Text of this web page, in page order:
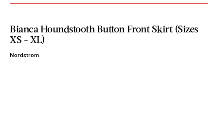
Bianca Houndstooth Button Front Skirt (Sizes
XS - XL)
Nordstrom